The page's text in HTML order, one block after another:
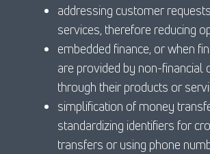
addressing customer
services, therefore reducing
embedded finance, or when
are provided by non-financial
through their products or
simplification of money
standardizing identifiers for
transfers or using phone